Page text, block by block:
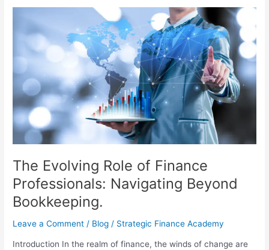
The Evolving Role of Finance
Professionals: Navigating Beyond
Bookkeeping.
Leave a Comment / Blog / Strategic Finance Academy
Introduction In the realm of finance, the winds of change are
Evolving
Finance
Professionals:
Navigating
Beyond
Bookkeeping.